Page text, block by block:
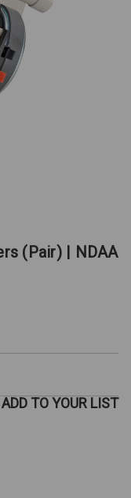
(Pair) | NDAA
ADD TO YOUR LIST